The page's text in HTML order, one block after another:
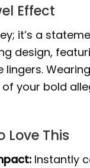
Effect
it’s a
design,
lingers.
your bold
Love This
Instantly